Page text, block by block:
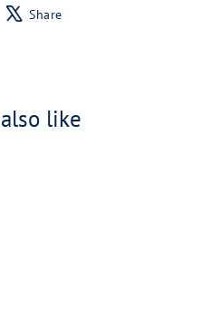
Share
like